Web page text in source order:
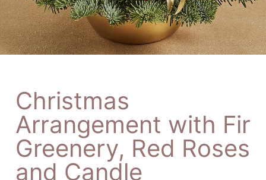
Christmas
Arrangement with Fir
Greenery, Red Roses
and Candle